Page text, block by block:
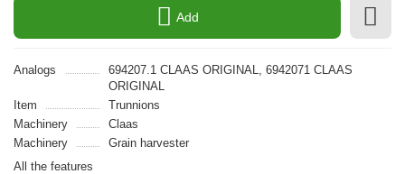
Add
Analogs
694207.1 CLAAS ORIGINAL, 6942071 CLAAS
ORIGINAL
Item
Trunnions
Machinery
Claas
Machinery
Grain harvester
All the features